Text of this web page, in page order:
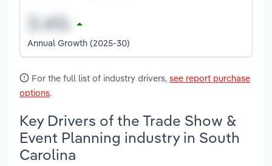
Annual Growth (2025-30)
For the full list of industry drivers, see report purchase
options.
Key Drivers of the Trade Show &
Event Planning industry in South
Carolina